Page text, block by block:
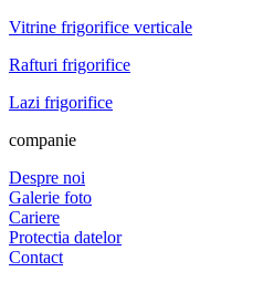
Vitrine frigorifice verticale
Rafturi frigorifice
Lazi frigorifice
companie
Despre noi
Galerie foto
Cariere
Protectia datelor
Contact